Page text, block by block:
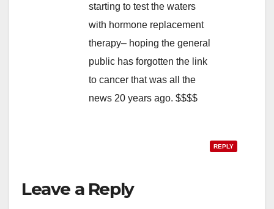
starting to test the waters
with hormone replacement
therapy– hoping the general
public has forgotten the link
to cancer that was all the
news 20 years ago. $$$$
REPLY
Leave a Reply